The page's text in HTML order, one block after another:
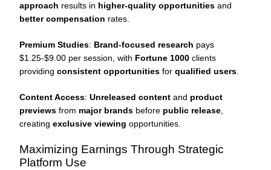
approach results in higher-quality opportunities and
better compensation rates.
Premium Studies: Brand-focused research pays
$1.25-$9.00 per session, with Fortune 1000 clients
providing consistent opportunities for qualified users.
Content Access: Unreleased content and product
previews from major brands before public release,
creating exclusive viewing opportunities.
Maximizing Earnings Through Strategic
Platform Use